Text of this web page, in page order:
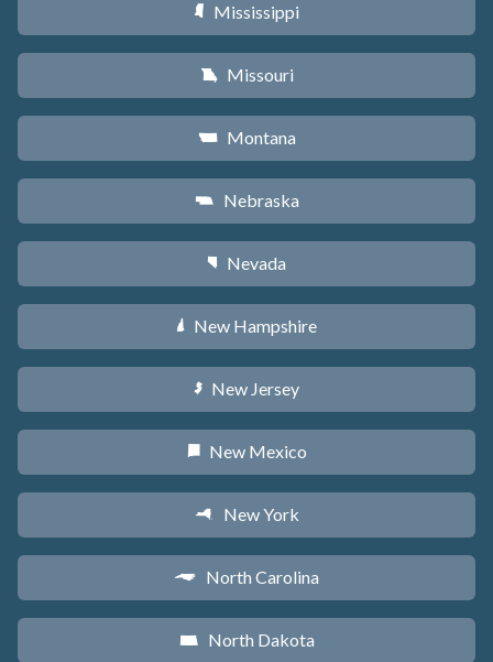
Y Mississippi
X Missouri
Z Montana
c Nebraska
g Nevada
d New Hampshire
e New Jersey
f New Mexico
h New York
a North Carolina
b North Dakota